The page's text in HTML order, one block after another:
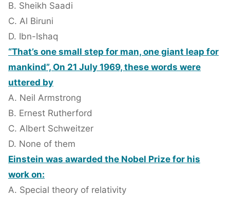
B. Sheikh Saadi
C. Al Biruni
D. Ibn-Ishaq
“That’s one small step for man, one giant leap for
mankind”, On 21 July 1969, these words were
uttered by
A. Neil Armstrong
B. Ernest Rutherford
C. Albert Schweitzer
D. None of them
Einstein was awarded the Nobel Prize for his
work on:
A. Special theory of relativity